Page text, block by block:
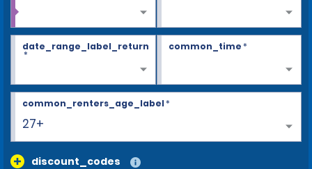
date_range_label_return
*
common_time*
27+
common_renters_age_label*
discount_codes